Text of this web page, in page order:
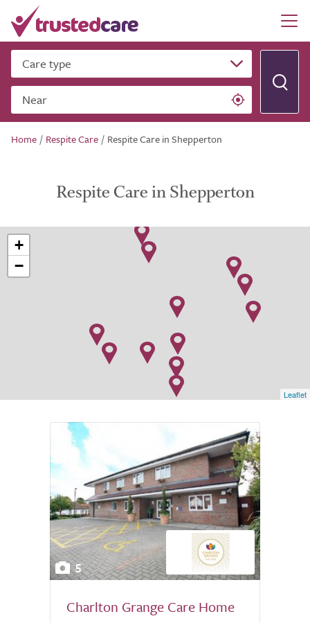
Care type
Near
Home / Respite Care / Respite Care in Shepperton
Respite Care in Shepperton
+
−
Leaflet
5
Charlton Grange Care Home